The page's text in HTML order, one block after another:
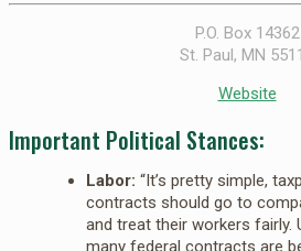
P.O. Box 14362
St. Paul, MN
Website
Important Political Stances:
Labor: “It’s pretty simple,
contracts should go to
and treat their workers fairly.
many federal contracts are